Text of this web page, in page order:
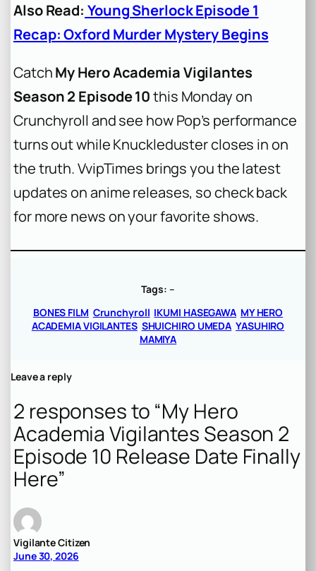
Also Read: Young Sherlock Episode 1
Recap: Oxford Murder Mystery Begins
CatchMy Hero Academia Vigilantes
Season 2 Episode 10this Monday on
Crunchyroll and see how Pop’s performance
turns out while Knuckleduster closes in on
the truth. VvipTimes brings you the latest
updates on anime releases, so check back
for more news on your favorite shows.
Tags: –
BONES FILM Crunchyroll IKUMI HASEGAWA MY HERO
ACADEMIA VIGILANTES SHUICHIRO UMEDA YASUHIRO
MAMIYA
Leave a reply
2 responses to “My Hero
Academia Vigilantes Season 2
Episode 10 Release Date Finally
Here”
Vigilante Citizen
June 30, 2026